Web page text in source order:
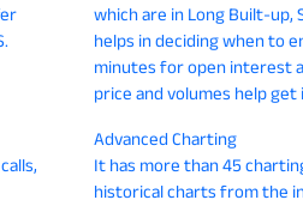
which are in Long Built-up,
helps in deciding when to
minutes for open interest
price and volumes help
Advanced Charting
It has more than 45
historical charts from the